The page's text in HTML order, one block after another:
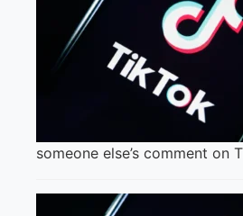
someone else’s comment on